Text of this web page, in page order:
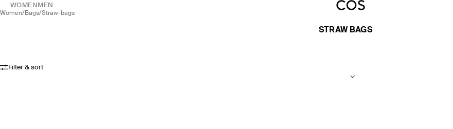
WOMEN MEN
women/ bags/ straw-bags
STRAW BAGS
Filter & sort